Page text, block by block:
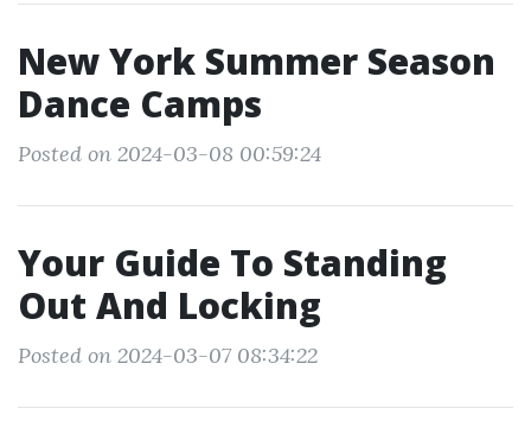
New York Summer Season
Dance Camps
Posted on 2024-03-08 00:59:24
Your Guide To Standing
Out And Locking
Posted on 2024-03-07 08:34:22